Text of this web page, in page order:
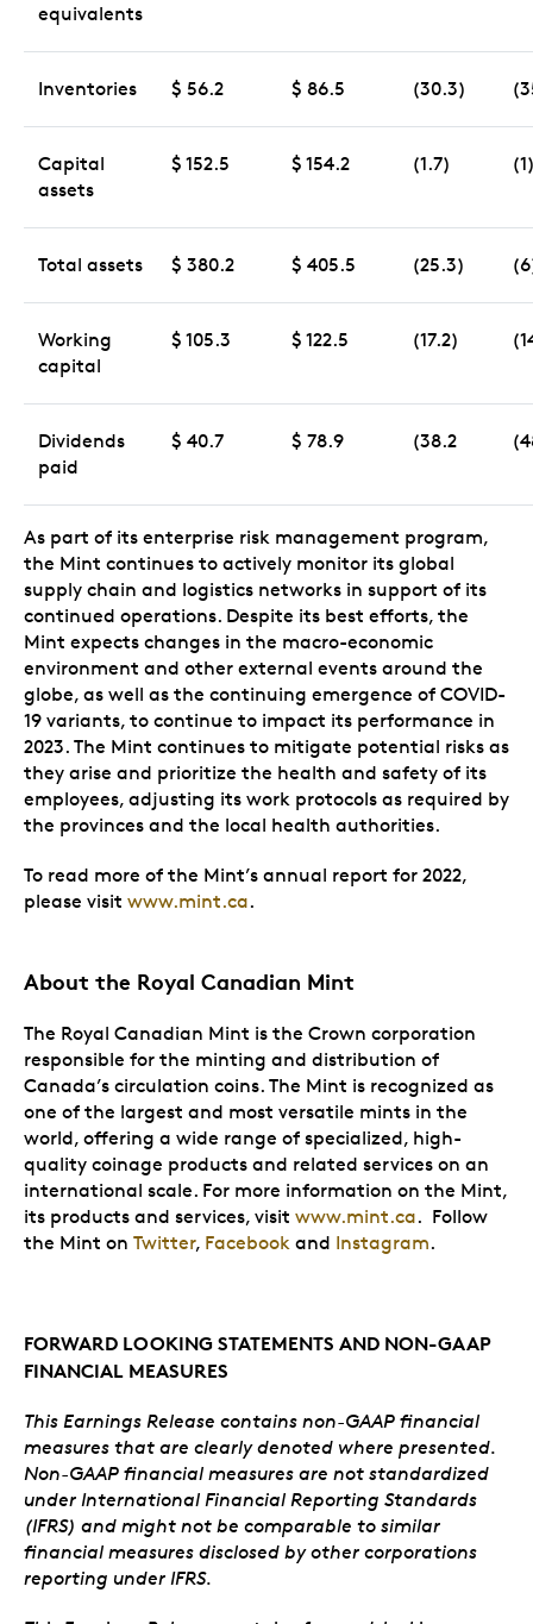
equivalents
Inventories $ 56.2 $ 86.5 (30.3)
Capital
assets
$ 152.5 $ 154.2 (1.7)
Total assets $ 380.2 $ 405.5 (25.3)
Working
capital
$ 105.3 $ 122.5 (17.2)
Dividends
paid
$ 40.7 $ 78.9 (38.2
As part of its enterprise risk management program,
the Mint continues to actively monitor its global
supply chain and logistics networks in support of its
continued operations. Despite its best efforts, the
Mint expects changes in the macro-economic
environment and other external events around the
globe, as well as the continuing emergence of COVID-
19 variants, to continue to impact its performance in
2023. The Mint continues to mitigate potential risks as
they arise and prioritize the health and safety of its
employees, adjusting its work protocols as required by
the provinces and the local health authorities.
To read more of the Mint’s annual report for 2022,
please visit www.mint.ca.
About the Royal Canadian Mint
The Royal Canadian Mint is the Crown corporation
responsible for the minting and distribution of
Canada’s circulation coins. The Mint is recognized as
one of the largest and most versatile mints in the
world, offering a wide range of specialized, high-
quality coinage products and related services on an
international scale. For more information on the Mint,
its products and services, visit www.mint.ca. Follow
the Mint on Twitter, Facebook and Instagram.
FORWARD LOOKING STATEMENTS AND NON-GAAP
FINANCIAL MEASURES
This Earnings Release contains non-GAAP financial
measures that are clearly denoted where presented.
Non-GAAP financial measures are not standardized
under International Financial Reporting Standards
(IFRS) and might not be comparable to similar
financial measures disclosed by other corporations
reporting under IFRS.